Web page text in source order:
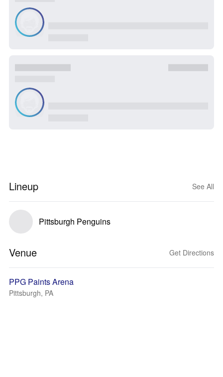
Lineup See All
Pittsburgh Penguins
Venue Get Directions
PPG Paints Arena
Pittsburgh, PA